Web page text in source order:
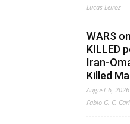
Lucas Leiroz
WARS
KILLED
Iran-
Killed
August 6, 2026
Fabio G. C.